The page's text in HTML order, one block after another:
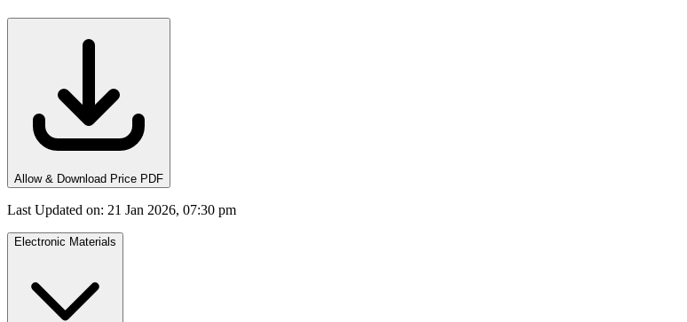
Allow & Download Price PDF
Last Updated on: 21 Jan 2026, 07:30 pm
Electronic Materials